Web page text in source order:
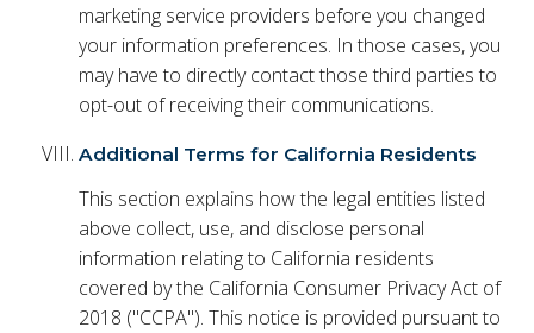
marketing service providers before you changed
your information preferences. In those cases, you
may have to directly contact those third parties to
opt-out of receiving their communications.
Additional Terms for California Residents
This section explains how the legal entities listed
above collect, use, and disclose personal
information relating to California residents
covered by the California Consumer Privacy Act of
2018 ("CCPA"). This notice is provided pursuant to